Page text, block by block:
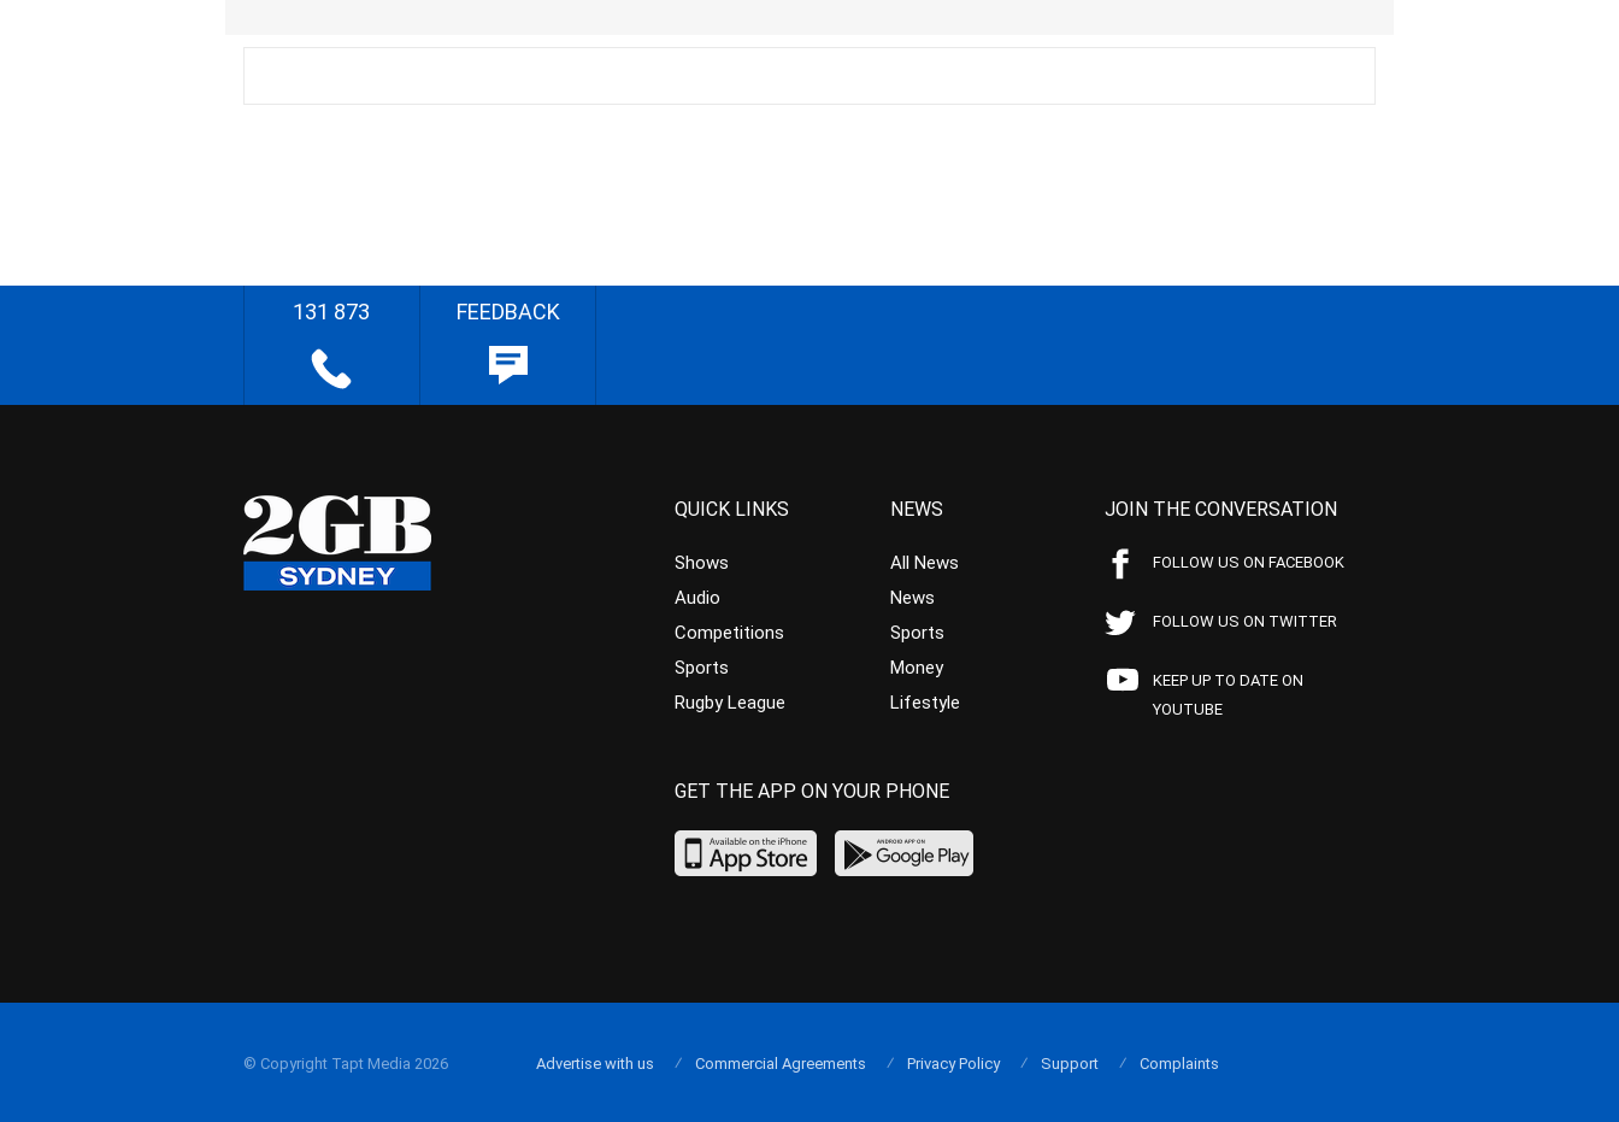
131 873 FEEDBACK
QUICK LINKS
Shows
Audio
Competitions
Sports
Rugby League
NEWS
All News
News
Sports
Money
Lifestyle
JOIN THE CONVERSATION
FOLLOW US ON FACEBOOK
FOLLOW US ON TWITTER
KEEP UP TO DATE ON
YOUTUBE
GET THE APP ON YOUR PHONE
© Copyright Tapt Media 2026 Advertise with us Commercial Agreements Privacy Policy Support Complaints